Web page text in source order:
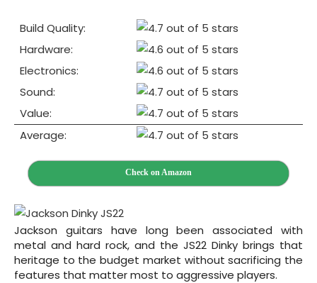
Build Quality:
Hardware:
Electronics:
Sound:
Value:
Average:
Check on Amazon
Jackson guitars have long been associated with
metal and hard rock, and the JS22 Dinky brings that
heritage to the budget market without sacrificing the
features that matter most to aggressive players.